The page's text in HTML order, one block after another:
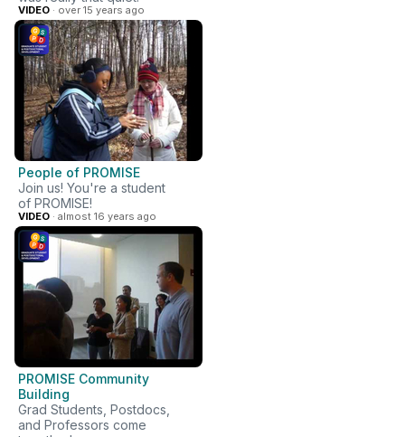
VIDEO · over 15 years ago
People of PROMISE
Join us! You're a student
of PROMISE!
VIDEO · almost 16 years ago
PROMISE Community
Building
Grad Students, Postdocs,
and Professors come